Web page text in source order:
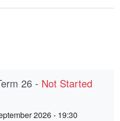
26 - Not Started
2026 - 19:30